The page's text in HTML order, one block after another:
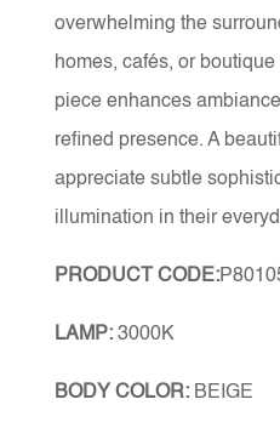
overwhelming the
homes, cafés, or
piece enhances
refined presence. A
appreciate subtle
illumination in their
PRODUCT CODE:
LAMP: 3000K
BODY COLOR:BEIGE